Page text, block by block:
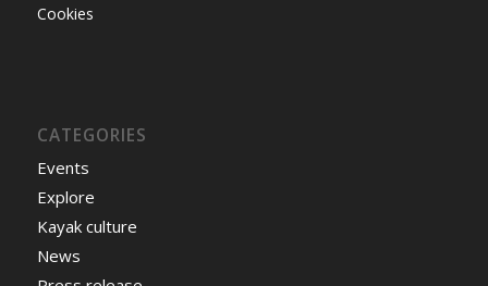
Cookies
CATEGORIES
Events
Explore
Kayak culture
News